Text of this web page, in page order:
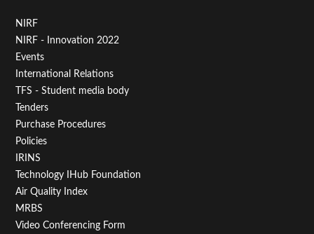
Footer
Menu
First
NIRF
NIRF - Innovation 2022
Events
International Relations
TFS - Student media body
Tenders
Purchase Procedures
Policies
IRINS
Technology IHub Foundation
Air Quality Index
MRBS
Video Conferencing Form